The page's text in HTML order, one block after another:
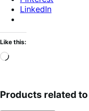
LinkedIn
Like this:
Loading…
Products related